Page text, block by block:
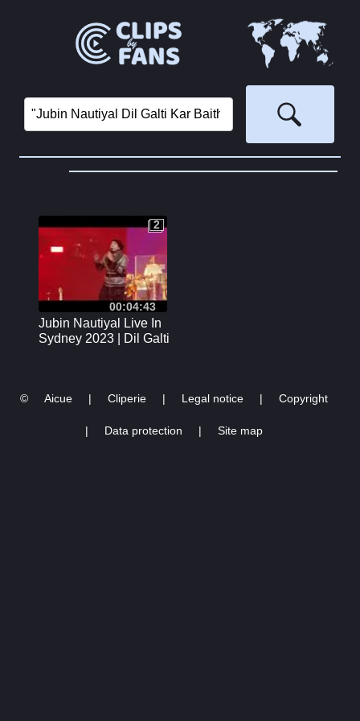
00:04:43
2
2
Jubin Nautiyal Live In
Sydney 2023 | Dil Galti
© Aicue | Cliperie | Legal notice | Copyright
| Data protection | Site map